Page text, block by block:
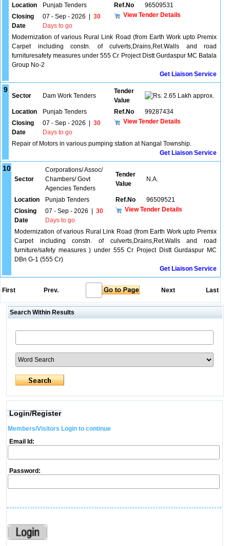
Location Punjab Tenders Ref.No
96509531
Closing
Date
07 - Sep - 2026
30
Days to go
View Tender Details
Modernization of various Rural Link Road (from Earth Work upto Premix
Carpet including constn. of culverts,Drains,Ret.Walls and road
furnituresafety measures under 555 Cr Project Distt Gurdaspur MC Batala
Group No-2
Get Liaison Service
9
Sector Dam Work Tenders
Tender
Value
2.65 Lakh approx.
Location Punjab Tenders Ref.No
99287434
Closing
Date
07 - Sep - 2026
30
Days to go
View Tender Details
Repair of Motors in various pumping station at Nangal Township.
Get Liaison Service
10
Sector
Corporations/ Assoc/
Chambers/ Govt
Agencies Tenders
Tender
Value
N.A.
Location Punjab Tenders Ref.No
96509521
Closing
Date
07 - Sep - 2026
30
Days to go
View Tender Details
Modernization of various Rural Link Road (from Earth Work upto Premix
Carpet including constn. of culverts,Drains,Ret.Walls and road
furniture/safety measures ) under 555 Cr Project Distt Gurdaspur MC
DBn G-1 (555 Cr)
Get Liaison Service
First Prev. Next Last
Search Within Results
Login/Register
Members/Visitors Login to continue
Email Id:
Password: